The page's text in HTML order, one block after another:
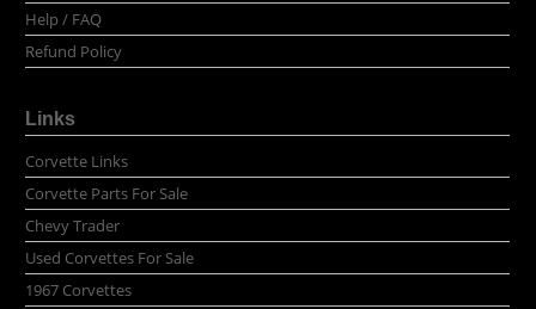
Help / FAQ
Refund Policy
Links
Corvette Links
Corvette Parts For Sale
Chevy Trader
Used Corvettes For Sale
1967 Corvettes